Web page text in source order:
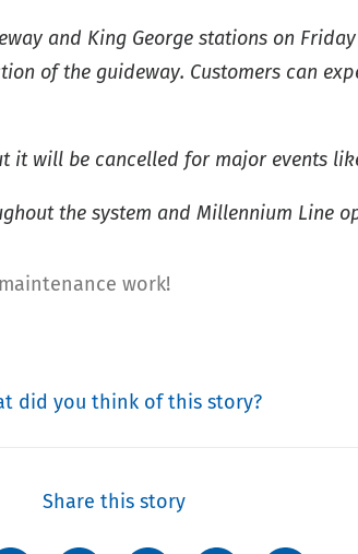
and King George stations on
of the guideway. Customers can
it will be cancelled for major events
the system and Millennium Line
work!
did you think of this story?
Share this story